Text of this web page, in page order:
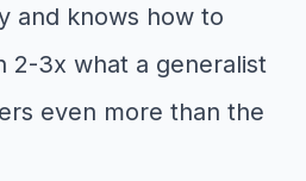
and knows how to
2-3x what a generalist
even more than the